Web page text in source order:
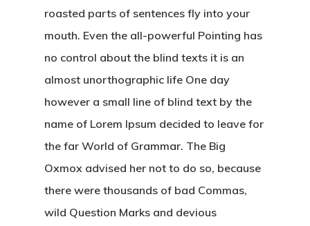
roasted parts of sentences fly into your
mouth. Even the all-powerful Pointing has
no control about the blind texts it is an
almost unorthographic life One day
however a small line of blind text by the
name of Lorem Ipsum decided to leave for
the far World of Grammar. The Big
Oxmox advised her not to do so, because
there were thousands of bad Commas,
wild Question Marks and devious